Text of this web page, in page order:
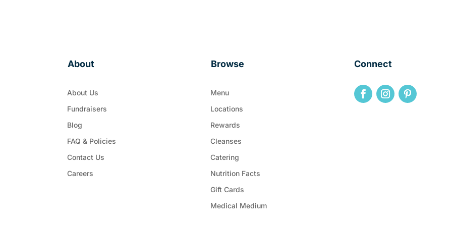
About
About Us
Fundraisers
Blog
FAQ & Policies
Contact Us
Careers
Browse
Menu
Locations
Rewards
Cleanses
Catering
Nutrition Facts
Gift Cards
Medical Medium
Connect